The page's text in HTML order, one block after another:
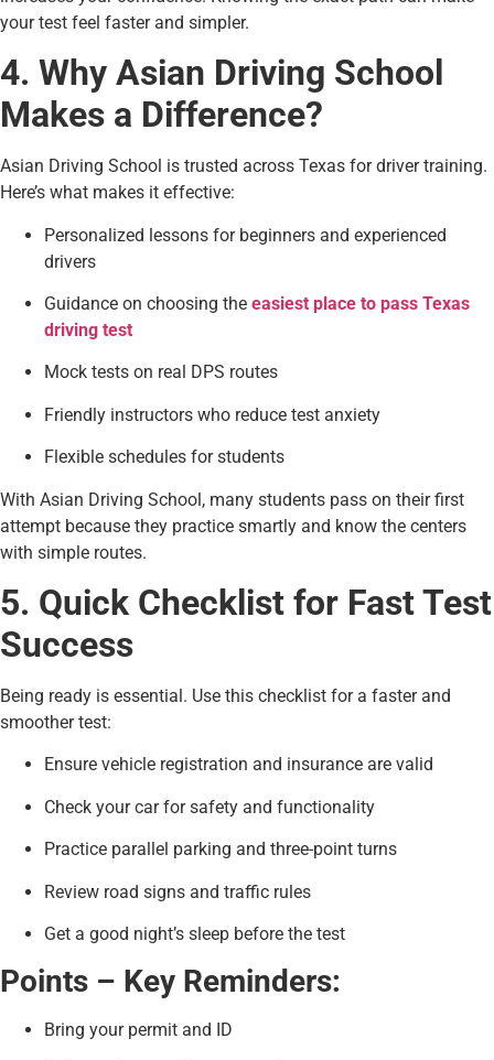
your test feel faster and simpler.
4. Why Asian Driving School
Makes a Difference?
Asian Driving School is trusted across Texas for driver training.
Here’s what makes it effective:
Personalized lessons for beginners and experienced
drivers
Guidance on choosing the easiest place to pass Texas
driving test
Mock tests on real DPS routes
Friendly instructors who reduce test anxiety
Flexible schedules for students
With Asian Driving School, many students pass on their first
attempt because they practice smartly and know the centers
with simple routes.
5. Quick Checklist for Fast Test
Success
Being ready is essential. Use this checklist for a faster and
smoother test:
Ensure vehicle registration and insurance are valid
Check your car for safety and functionality
Practice parallel parking and three-point turns
Review road signs and traffic rules
Get a good night’s sleep before the test
Points – Key Reminders:
Bring your permit and ID